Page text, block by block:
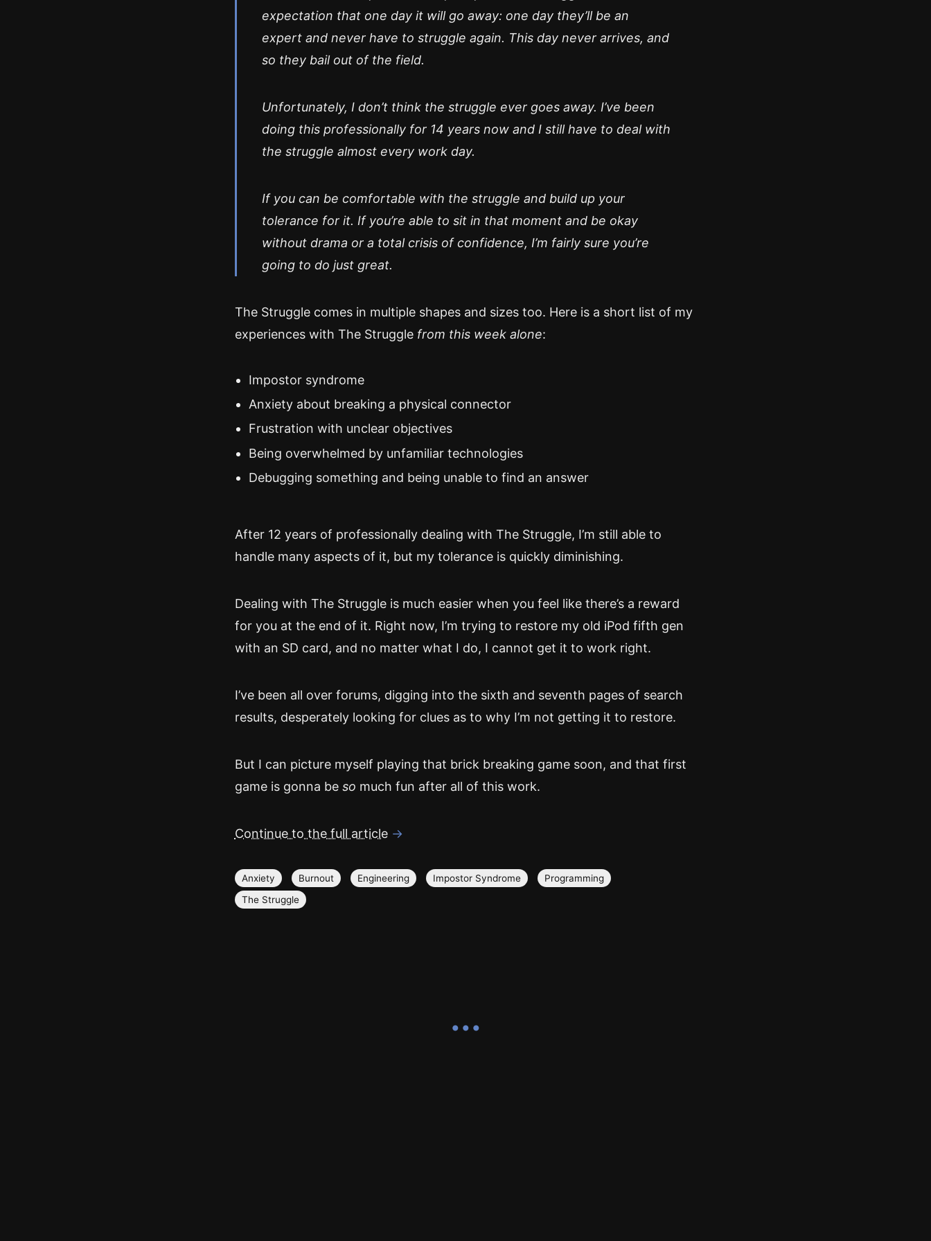
expectation that one day it will go away: one day they’ll be an
expert and never have to struggle again. This day never arrives, and
so they bail out of the field.
Unfortunately, I don’t think the struggle ever goes away. I’ve been
doing this professionally for 14 years now and I still have to deal with
the struggle almost every work day.
If you can be comfortable with the struggle and build up your
tolerance for it. If you’re able to sit in that moment and be okay
without drama or a total crisis of confidence, I’m fairly sure you’re
going to do just great.
The Struggle comes in multiple shapes and sizes too. Here is a short list of my
experiences with The Struggle from this week alone:
Impostor syndrome
Anxiety about breaking a physical connector
Frustration with unclear objectives
Being overwhelmed by unfamiliar technologies
Debugging something and being unable to find an answer
After 12 years of professionally dealing with The Struggle, I’m still able to
handle many aspects of it, but my tolerance is quickly diminishing.
Dealing with The Struggle is much easier when you feel like there’s a reward
for you at the end of it. Right now, I’m trying to restore my old iPod fifth gen
with an SD card, and no matter what I do, I cannot get it to work right.
I’ve been all over forums, digging into the sixth and seventh pages of search
results, desperately looking for clues as to why I’m not getting it to restore.
But I can picture myself playing that brick breaking game soon, and that first
game is gonna be so much fun after all of this work.
Continue to the full article →
Anxiety Burnout Engineering Impostor Syndrome
Programming
The Struggle